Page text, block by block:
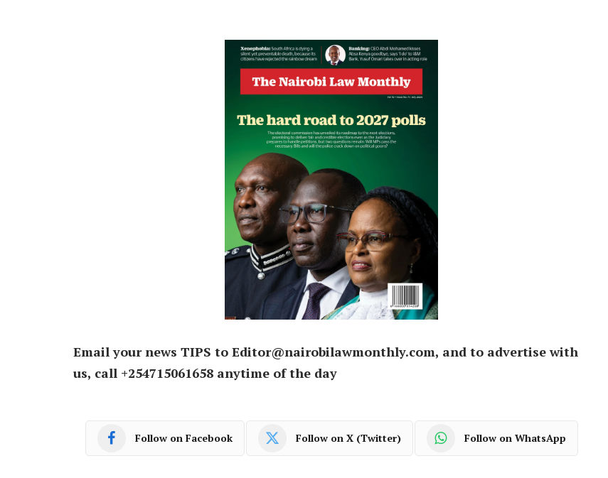
Email your news TIPS to Editor@nairobilawmonthly.com, and to advertise with
us, call +254715061658 anytime of the day
Follow on Facebook Follow on X (Twitter) Follow on WhatsApp